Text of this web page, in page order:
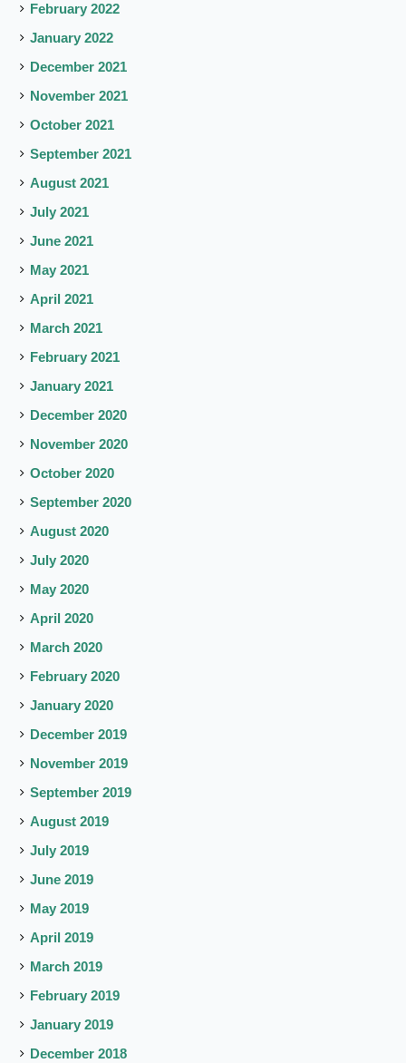
February 2022
January 2022
December 2021
November 2021
October 2021
September 2021
August 2021
July 2021
June 2021
May 2021
April 2021
March 2021
February 2021
January 2021
December 2020
November 2020
October 2020
September 2020
August 2020
July 2020
May 2020
April 2020
March 2020
February 2020
January 2020
December 2019
November 2019
September 2019
August 2019
July 2019
June 2019
May 2019
April 2019
March 2019
February 2019
January 2019
December 2018